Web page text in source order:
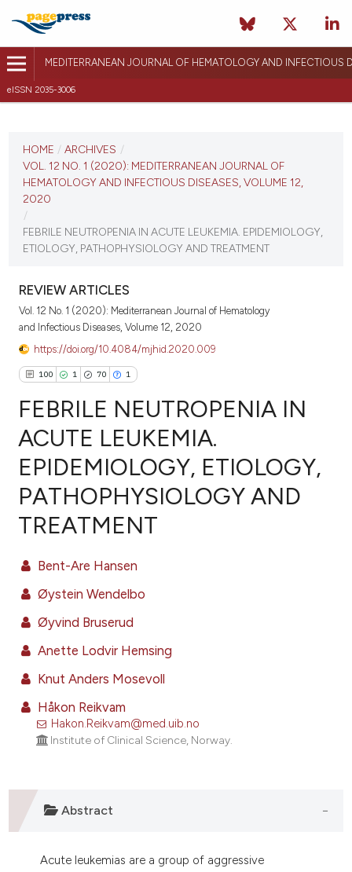
MEDITERRANEAN JOURNAL OF HEMATOLOGY AND INFECTIOUS
eISSN 2035-3006
VOL. 12 NO. 1 (2020)
VIEW THIS ISSUE
HOME / ARCHIVES /
VOL. 12 NO. 1 (2020): MEDITERRANEAN JOURNAL OF
HEMATOLOGY AND INFECTIOUS DISEASES, VOLUME 12,
2020
/
FEBRILE NEUTROPENIA IN ACUTE LEUKEMIA. EPIDEMIOLOGY,
ETIOLOGY, PATHOPHYSIOLOGY AND TREATMENT
REVIEW ARTICLES
Vol. 12 No. 1 (2020): Mediterranean Journal of Hematology
and Infectious Diseases, Volume 12, 2020
https://doi.org/10.4084/mjhid.2020.009
100 1 70 1
100
1
70
Citing Publications
Supporting
Mentioning
Contrasting
how this article has been
shows how a scientific paper
of the citation, a
describing whether
in which section the
was made.
FEBRILE NEUTROPENIA IN
ACUTE LEUKEMIA.
EPIDEMIOLOGY, ETIOLOGY,
PATHOPHYSIOLOGY AND
TREATMENT
Bent-Are Hansen
Øystein Wendelbo
Øyvind Bruserud
Anette Lodvir Hemsing
Knut Anders Mosevoll
Håkon Reikvam
Hakon.Reikvam@med.uib.no
Institute of Clinical Science, Norway.
Abstract
Acute leukemias are a group of aggressive